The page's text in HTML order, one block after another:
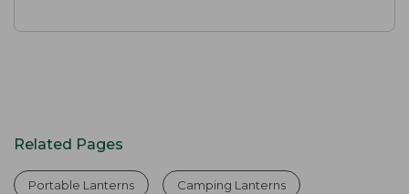
Related Pages
Portable Lanterns Camping Lanterns